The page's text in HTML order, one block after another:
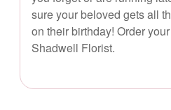
sure your beloved gets all
on their birthday! Order
Shadwell Florist.